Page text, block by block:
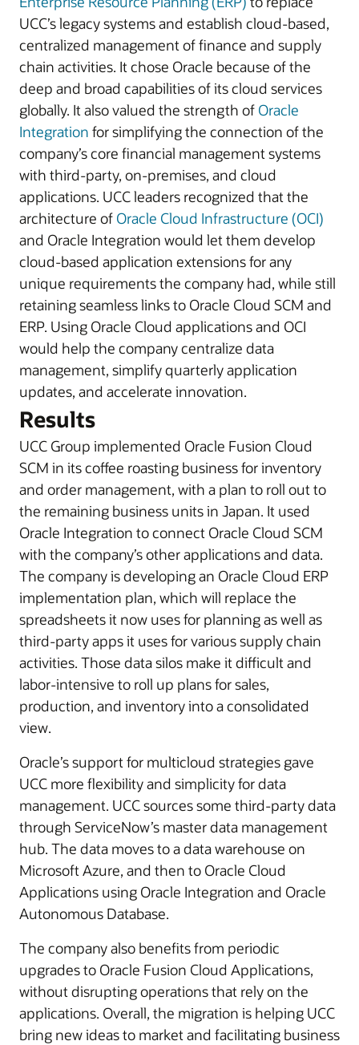
UCC’s legacy systems and establish cloud-based,
centralized management of finance and supply
chain activities. It chose Oracle because of the
deep and broad capabilities of its cloud services
globally. It also valued the strength of Oracle
Integration for simplifying the connection of the
company’s core financial management systems
with third-party, on-premises, and cloud
applications. UCC leaders recognized that the
architecture of Oracle Cloud Infrastructure (OCI)
and Oracle Integration would let them develop
cloud-based application extensions for any
unique requirements the company had, while still
retaining seamless links to Oracle Cloud SCM and
ERP. Using Oracle Cloud applications and OCI
would help the company centralize data
management, simplify quarterly application
updates, and accelerate innovation.
Results
UCC Group implemented Oracle Fusion Cloud
SCM in its coffee roasting business for inventory
and order management, with a plan to roll out to
the remaining business units in Japan. It used
Oracle Integration to connect Oracle Cloud SCM
with the company’s other applications and data.
The company is developing an Oracle Cloud ERP
implementation plan, which will replace the
spreadsheets it now uses for planning as well as
third-party apps it uses for various supply chain
activities. Those data silos make it difficult and
labor-intensive to roll up plans for sales,
production, and inventory into a consolidated
view.
Oracle’s support for multicloud strategies gave
UCC more flexibility and simplicity for data
management. UCC sources some third-party data
through ServiceNow’s master data management
hub. The data moves to a data warehouse on
Microsoft Azure, and then to Oracle Cloud
Applications using Oracle Integration and Oracle
Autonomous Database.
The company also benefits from periodic
upgrades to Oracle Fusion Cloud Applications,
without disrupting operations that rely on the
applications. Overall, the migration is helping UCC
bring new ideas to market and facilitating business